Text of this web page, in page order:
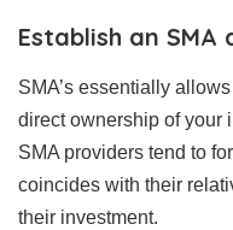
Establish an
SMA’s essentially
direct ownership of your
SMA providers tend to
coincides with their
their investment.